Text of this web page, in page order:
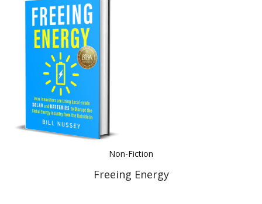
Non-Fiction
Freeing Energy